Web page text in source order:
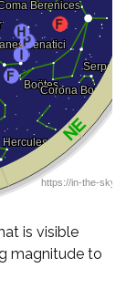
is visible
magnitude to